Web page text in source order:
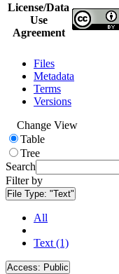
License/Data
Use
Agreement
Files
Metadata
Terms
Versions
Change View
Table
Tree
Search
Filter by
File Type: "Text"
All
Text (1)
Access: Public